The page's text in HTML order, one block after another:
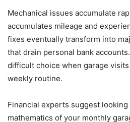
Mechanical issues accumulate
accumulates mileage and
fixes eventually transform into
that drain personal bank
difficult choice when garage
weekly routine.
Financial experts suggest
mathematics of your monthly